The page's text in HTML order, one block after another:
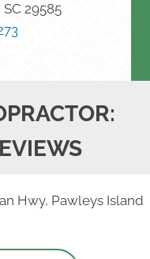
SC 29585
Hwy, Pawleys Island